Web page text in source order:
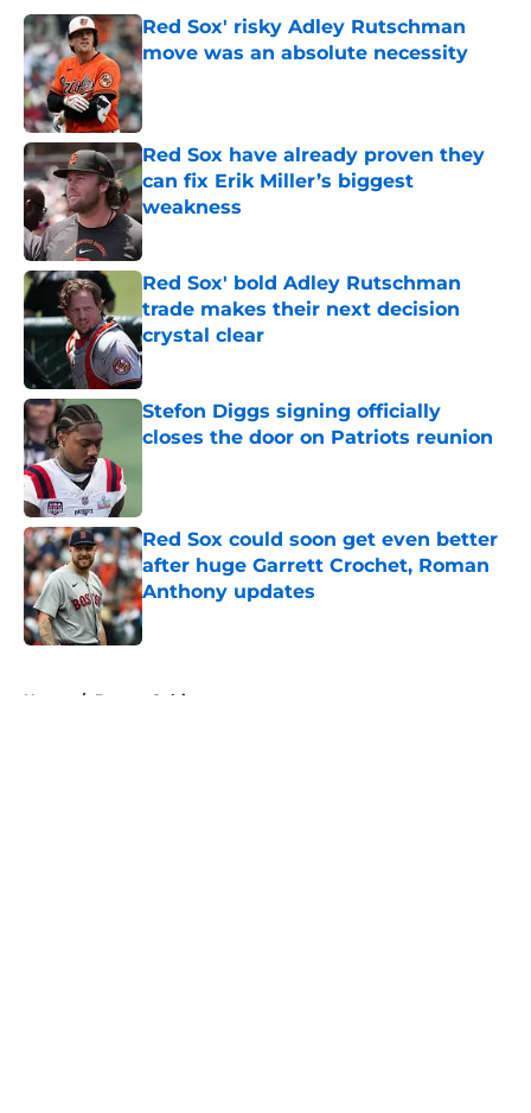
Red Sox' risky Adley Rutschman
move was an absolute necessity
Published by on Invalid Date
Red Sox have already proven they
can fix Erik Miller’s biggest
weakness
Published by on Invalid Date
Red Sox' bold Adley Rutschman
trade makes their next decision
crystal clear
Published by on Invalid Date
Stefon Diggs signing officially
closes the door on Patriots reunion
Red Sox could soon get even better
after huge Garrett Crochet, Roman
Anthony updates
Published by on Invalid Date
Home / Boston Celtics